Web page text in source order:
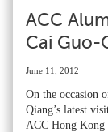
ACC
Cai Guo-
June 11, 2012
On the occasion
Qiang’s latest
ACC Hong